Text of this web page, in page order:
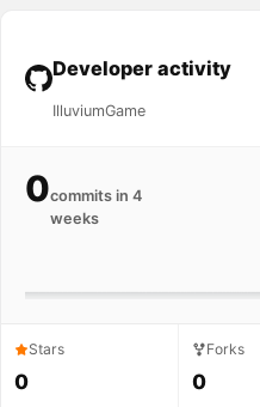
Developer activity
IlluviumGame
0commits in 4
weeks
Stars
0
Forks
0